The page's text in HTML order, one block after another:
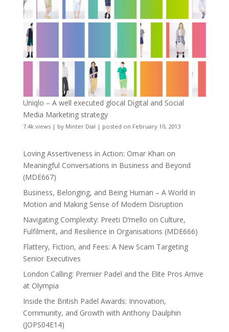
Uniqlo – A well executed glocal Digital and Social
Media Marketing strategy
7.4k views| by Minter Dial | posted on February 10, 2013
Loving Assertiveness in Action: Omar Khan on
Meaningful Conversations in Business and Beyond
(MDE667)
Business, Belonging, and Being Human – A World in
Motion and Making Sense of Modern Disruption
Navigating Complexity: Preeti D’mello on Culture,
Fulfilment, and Resilience in Organisations (MDE666)
Flattery, Fiction, and Fees: A New Scam Targeting
Senior Executives
London Calling: Premier Padel and the Elite Pros Arrive
at Olympia
Inside the British Padel Awards: Innovation,
Community, and Growth with Anthony Daulphin
(JOPS04E14)